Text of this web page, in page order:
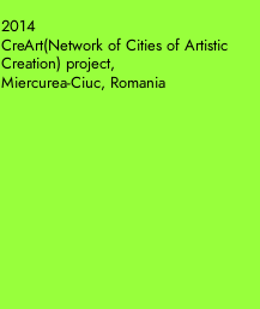
2014
CreArt(Network of Cities of Artistic
Creation) project,
Miercurea-Ciuc, Romania